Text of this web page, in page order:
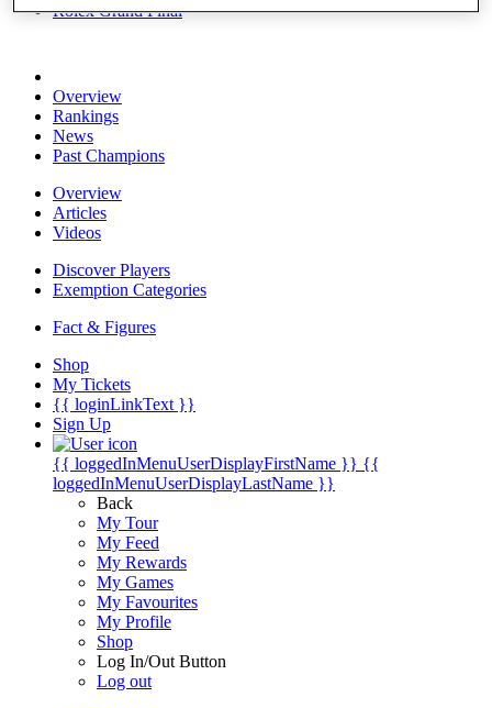
Rolex Grand Final
Overview
Rankings
News
Past Champions
Overview
Articles
Videos
Discover Players
Exemption Categories
Fact & Figures
Shop
My Tickets
{{ loginLinkText }}
Sign Up
{{ loggedInMenuUserDisplayFirstName }} {{
loggedInMenuUserDisplayLastName }}
Back
My Tour
My Feed
My Rewards
My Games
My Favourites
My Profile
Shop
Log In/Out Button
Log out